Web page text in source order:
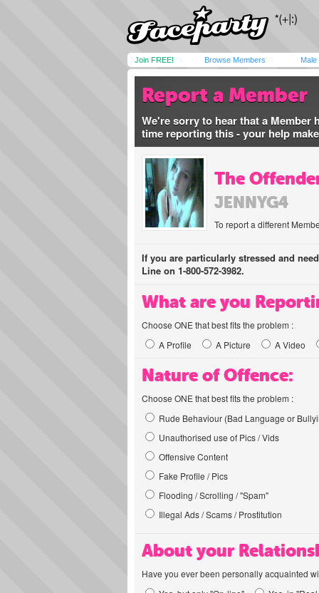
Join FREE! Browse Members Male
Report a Member
We're sorry to hear that a Member
time reporting this - your help
The
JENNYG4
To report a different
If you are particularly stressed and
Line on 1-800-572-3982.
What are you
Choose ONE that best fits the problem :
A Profile
A Picture A Video
Nature of Offence:
Choose ONE that best fits the problem :
Rude Behaviour (Bad Language or
Unauthorised use of Pics / Vids
Offensive Content
Fake Profile / Pics
Flooding / Scrolling / "Spam"
Illegal Ads / Scams / Prostitution
About your
Have you ever been personally acquainted